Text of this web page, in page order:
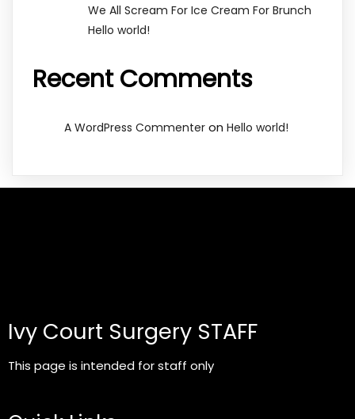
We All Scream For Ice Cream For Brunch
Hello world!
Recent Comments
A WordPress Commenter on Hello world!
Ivy Court Surgery STAFF
This page is intended for staff only